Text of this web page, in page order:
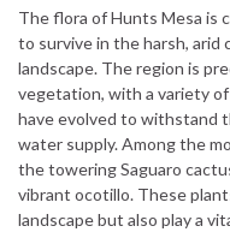
The flora of Hunts Mesa is
to survive in the harsh, arid
landscape. The region is
vegetation, with a variety
have evolved to withstand
water supply. Among the
the towering Saguaro
vibrant ocotillo. These
landscape but also play a